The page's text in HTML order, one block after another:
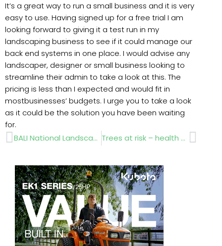
It’s a great way to run a small business and it is very
easy to use. Having signed up for a free trial I am
looking forward to giving it a test run in my
landscaping business to see if it could manage our
back end systems in one place. I would advise any
landscaper, designer or small business looking to
streamline their admin to take a look at this. The
pricing is less than I expected and would fit in
mostbusinesses’ budgets. I urge you to take a look
as it could be the solution you have been waiting
for.
Prev BALI National Landscape Awards 2020 – Award Winners Trees at risk – health warning Next